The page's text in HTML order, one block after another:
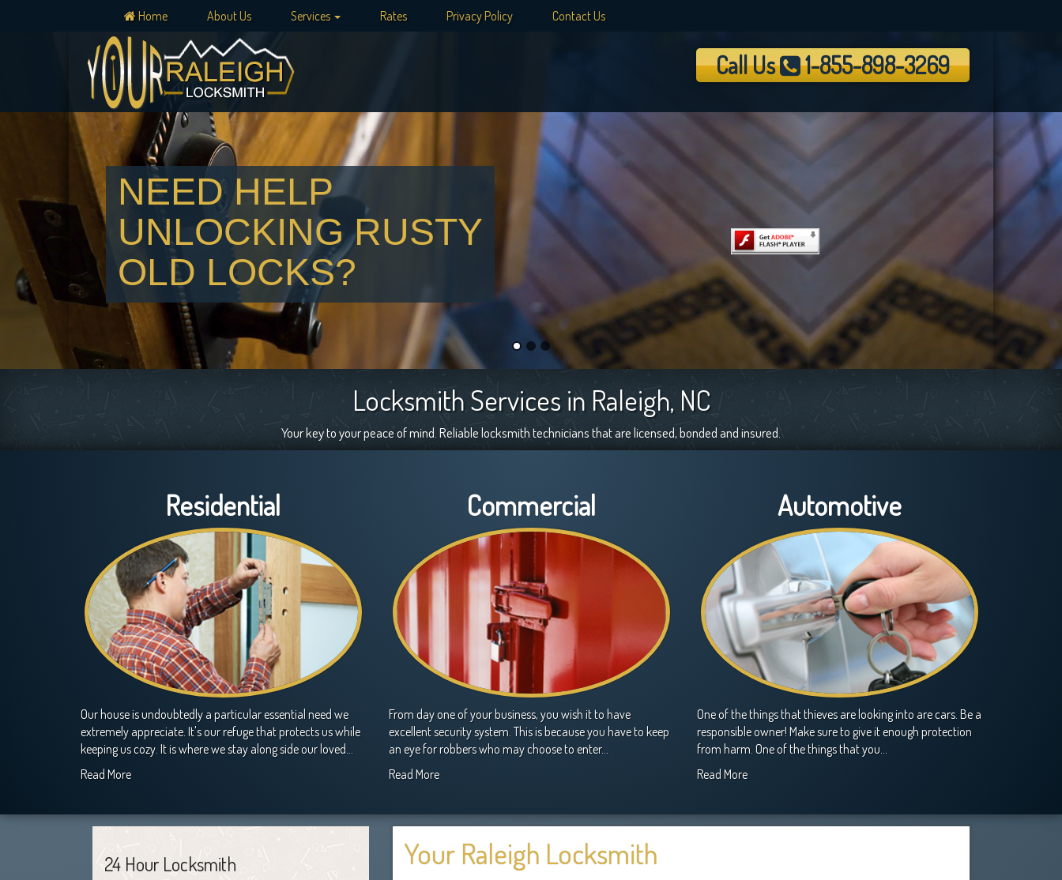
Home About Us Services Rates Privacy Policy Contact Us
Call Us 1-855-898-3269
NEED HELP
UNLOCKING RUSTY
OLD LOCKS?
Locksmith Services in Raleigh, NC
Your key to your peace of mind. Reliable locksmith technicians that are licensed, bonded and insured.
Residential
Our house is undoubtedly a particular essential need we
extremely appreciate. It's our refuge that protects us while
keeping us cozy. It is where we stay along side our loved…
Read More
Commercial
From day one of your business, you wish it to have
excellent security system. This is because you have to keep
an eye for robbers who may choose to enter…
Read More
Automotive
One of the things that thieves are looking into are cars. Be a
responsible owner! Make sure to give it enough protection
from harm. One of the things that you…
Read More
24 Hour Locksmith Your Raleigh Locksmith